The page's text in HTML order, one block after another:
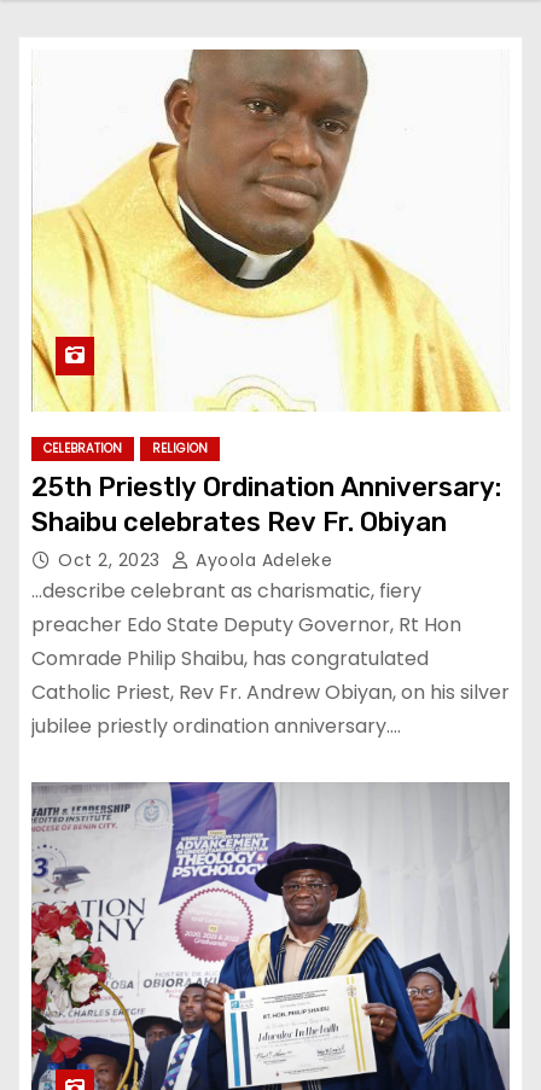
CELEBRATION RELIGION
25th Priestly Ordination Anniversary:
Shaibu celebrates Rev Fr. Obiyan
Oct 2, 2023 Ayoola Adeleke
…describe celebrant as charismatic, fiery
preacher Edo State Deputy Governor, Rt Hon
Comrade Philip Shaibu, has congratulated
Catholic Priest, Rev Fr. Andrew Obiyan, on his silver
jubilee priestly ordination anniversary.…